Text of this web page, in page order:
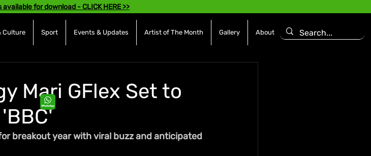
for download - CLICK HERE >>
Culture Sport Events & Updates Artist of The Month Gallery About
Mari GFlex Set to
breakout year with viral buzz and anticipated